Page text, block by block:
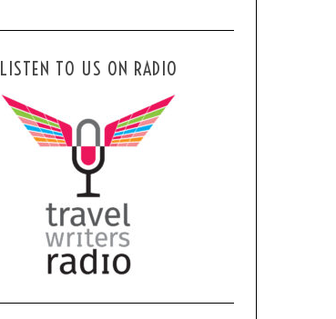
LISTEN TO US ON RADIO